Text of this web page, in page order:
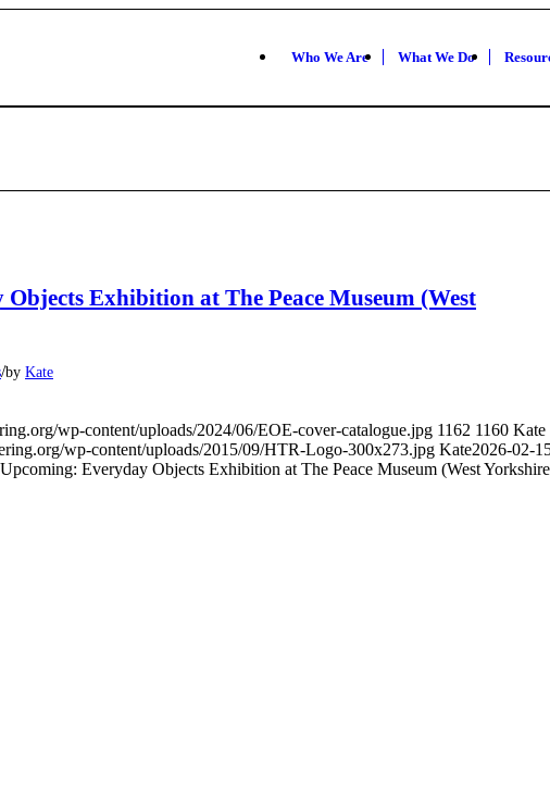
Who We Are What We Do
Exhibition at The Peace Museum (West
/by Kate
wp-content/uploads/2024/06/EOE-cover-catalogue.jpg 1162 1160 Kate
wp-content/uploads/2015/09/HTR-Logo-300x273.jpg Kate2026-02-
Upcoming: Everyday Objects Exhibition at The Peace Museum (West